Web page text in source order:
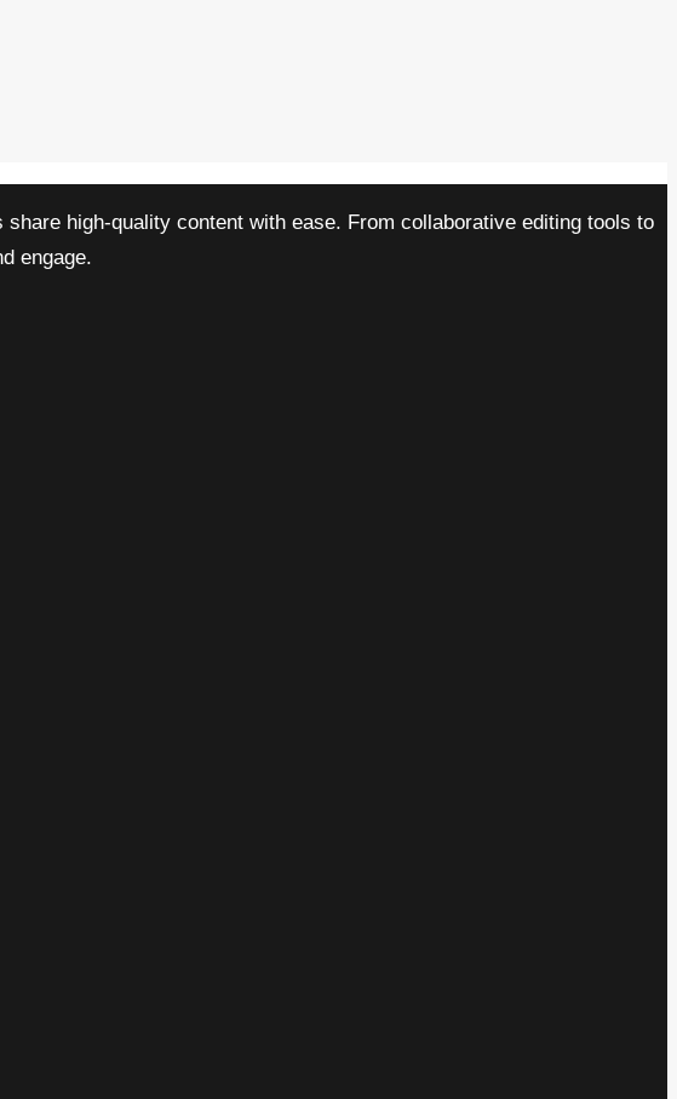
high-quality content with ease. From collaborative editing tools to
engage.